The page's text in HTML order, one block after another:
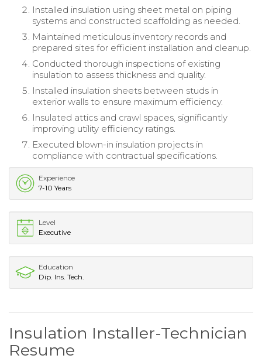
Installed insulation using sheet metal on piping
systems and constructed scaffolding as needed.
Maintained meticulous inventory records and
prepared sites for efficient installation and cleanup.
Conducted thorough inspections of existing
insulation to assess thickness and quality.
Installed insulation sheets between studs in
exterior walls to ensure maximum efficiency.
Insulated attics and crawl spaces, significantly
improving utility efficiency ratings.
Executed blown-in insulation projects in
compliance with contractual specifications.
Experience
7-10 Years
Level
Executive
Education
Dip. Ins. Tech.
Insulation Installer-Technician
Resume